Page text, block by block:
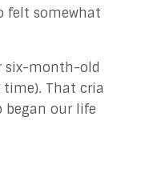
felt somewhat
six-month-old
That cria
began our life